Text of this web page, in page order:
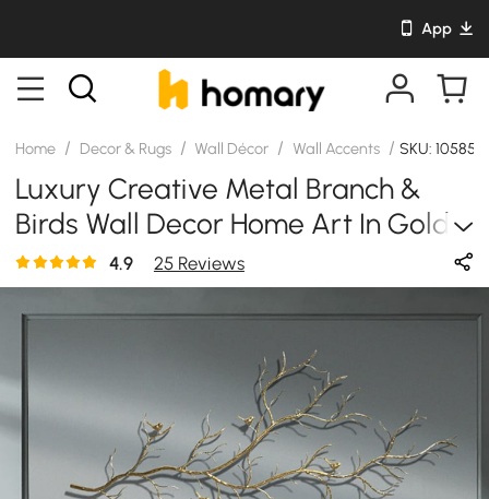
App
Home / Decor & Rugs / Wall Décor / Wall Accents / SKU:
Luxury Creative Metal Branch &
Birds Wall Decor Home Art In Gold
In Living Room
4.9 25 Reviews